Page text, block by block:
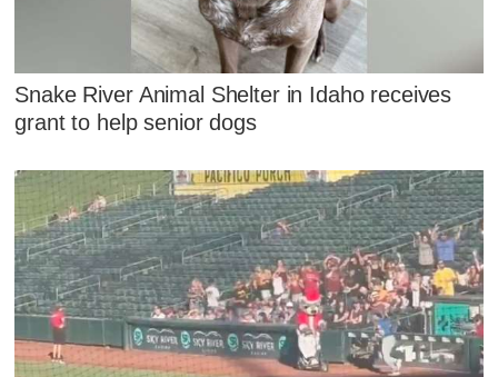
Snake River Animal Shelter in Idaho receives
grant to help senior dogs